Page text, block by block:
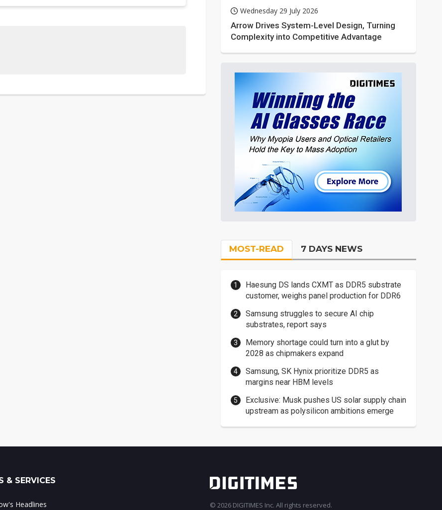
Wednesday 29 July 2026
Arrow Drives System-Level Design, Turning
Complexity into Competitive Advantage
MOST-READ 7 DAYS NEWS
Haesung DS lands CXMT as DDR5 substrate
customer, weighs panel production for DDR6
Samsung struggles to secure AI chip
substrates, report says
Memory shortage could turn into a glut by
2028 as chipmakers expand
Samsung, SK Hynix prioritize DDR5 as
margins near HBM levels
Exclusive: Musk pushes US solar supply chain
upstream as polysilicon ambitions emerge
& SERVICES
Headlines © 2026 DIGITIMES Inc. All rights reserved.